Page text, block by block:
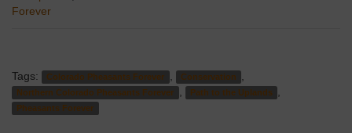
Forever
Tags: Colorado Pheasants Forever Conservation
Northern Colorado Pheasants Forever Path to the Uplands
Pheasants Forever